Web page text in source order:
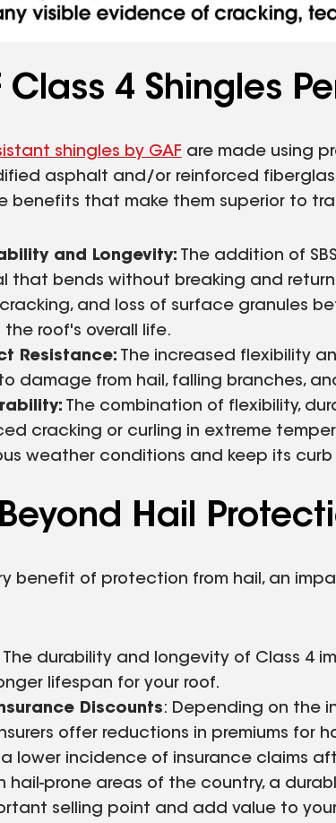
Class 4 Shingles
shingles by GAF are made using
asphalt and/or reinforced
benefits that make them superior to
and Longevity: The addition of
that bends without breaking and
and loss of surface granules
roof's overall life.
Resistance: The increased flexibility
damage from hail, falling branches,
The combination of flexibility,
cracking or curling in extreme
weather conditions and keep its
Hail
benefit of protection from hail, an
The durability and longevity of Class 4
lifespan for your roof.
Discounts: Depending on the
offer reductions in premiums for
lower incidence of insurance claims
hail-prone areas of the country, a
selling point and add value to